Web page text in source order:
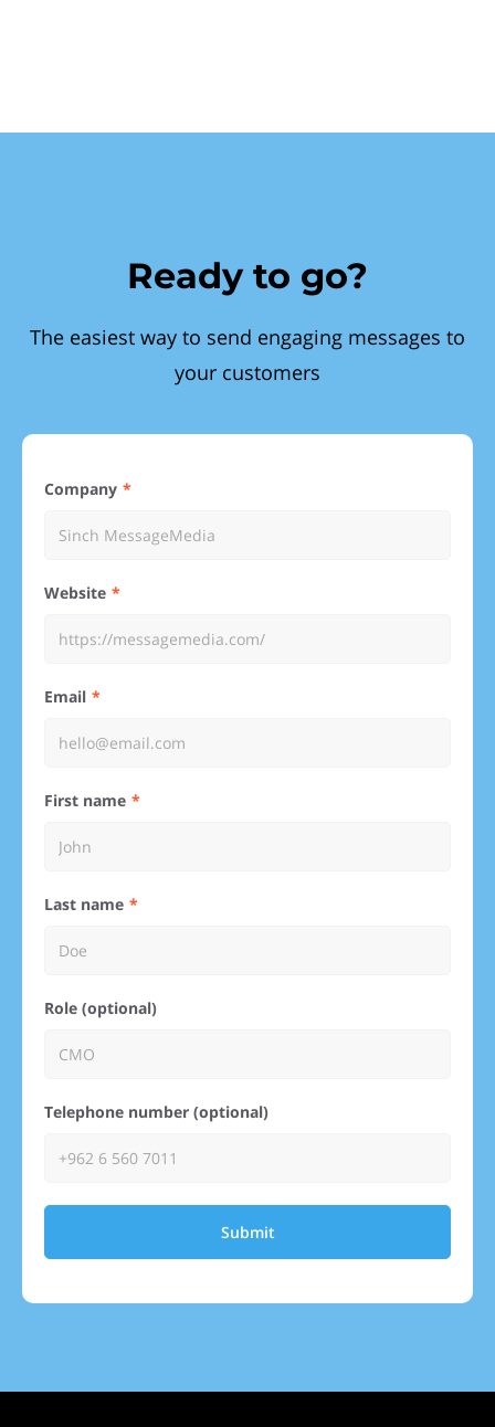
Ready to go?
The easiest way to send engaging messages to
your customers
Company
Website
Email
First name
Last name
Role (optional)
Telephone number (optional)
Submit